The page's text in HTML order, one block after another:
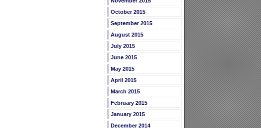
October 2015
September 2015
August 2015
July 2015
June 2015
May 2015
April 2015
March 2015
February 2015
January 2015
December 2014